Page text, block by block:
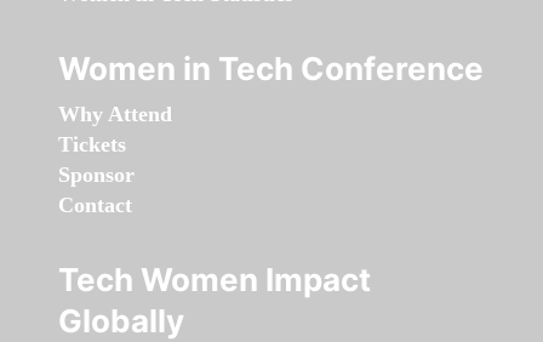
Women in Tech Conference
Why Attend
Tickets
Sponsor
Contact
Tech Women Impact
Globally